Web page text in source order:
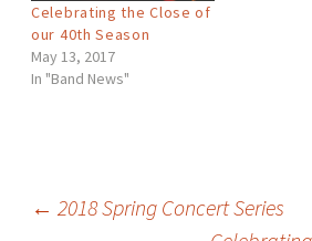
Celebrating the Close of
our 40th Season
May 13, 2017
In "Band News"
Post
← 2018 Spring Concert Series